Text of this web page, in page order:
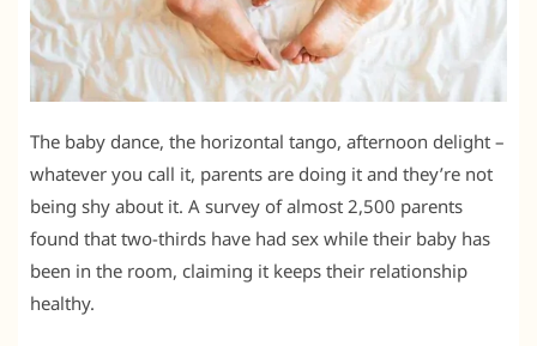
The baby dance, the horizontal tango, afternoon delight –
whatever you call it, parents are doing it and they’re not
being shy about it. A survey of almost 2,500 parents
found that two-thirds have had sex while their baby has
been in the room, claiming it keeps their relationship
healthy.